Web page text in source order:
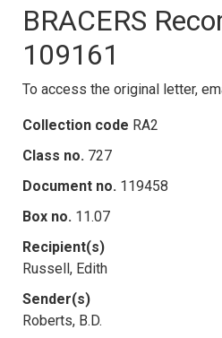
BRACERS
109161
To access the original letter,
Collection code RA2
Class no. 727
Document no. 119458
Box no. 11.07
Recipient(s)
Russell, Edith
Sender(s)
Roberts, B.D.